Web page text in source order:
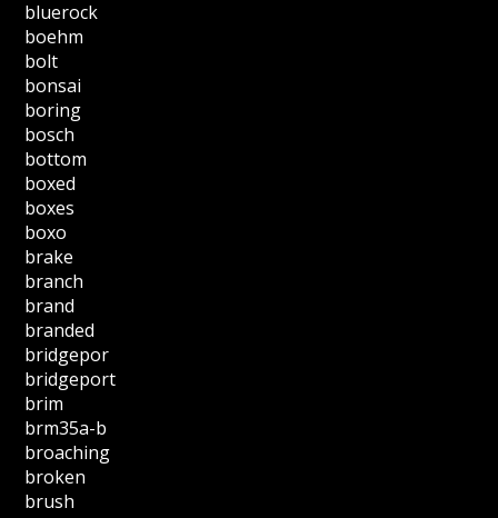
bluerock
boehm
bolt
bonsai
boring
bosch
bottom
boxed
boxes
boxo
brake
branch
brand
branded
bridgepor
bridgeport
brim
brm35a-b
broaching
broken
brush